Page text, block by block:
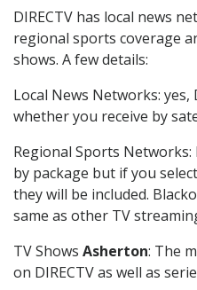
DIRECTV has local news
regional sports coverage
shows. A few details:
Local News Networks: yes,
whether you receive by
Regional Sports Networks:
by package but if you
they will be included.
same as other TV
TV Shows Asherton: The
on DIRECTV as well as